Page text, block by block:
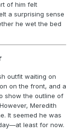
of him felt
a surprising sense
he wet the bed
outfit waiting on
on the front, and a
show the outline of
Meredith
It seemed he was
least for now.